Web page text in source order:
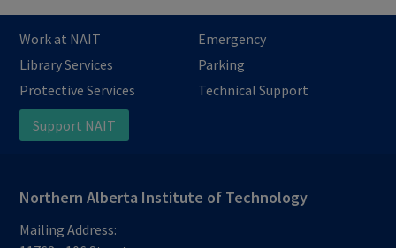
Work at NAIT
Emergency
Library Services
Parking
Protective Services
Technical Support
Support NAIT
Northern Alberta Institute of Technology
Mailing Address: